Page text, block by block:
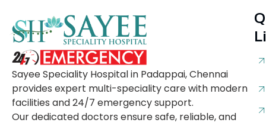
Sayee Speciality Hospital in Padappai, Chennai
provides expert multi-speciality care with modern
facilities and 24/7 emergency support.
Our dedicated doctors ensure safe, reliable, and